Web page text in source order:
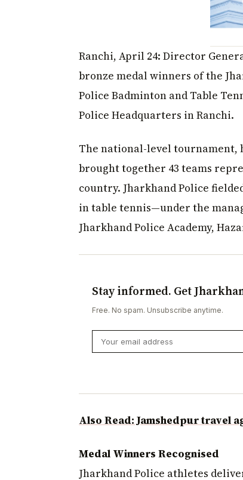
Ranchi, April 24: Director
bronze medal winners of the
Police Badminton and Table
Police Headquarters in Ranchi.
The national-level tournament,
brought together 43 teams
country. Jharkhand Police
in table tennis—under the
Jharkhand Police Academy,
Stay informed. Get
Free. No spam. Unsubscribe anytime.
Also Read: Jamshedpur travel
Medal Winners Recognised
Jharkhand Police athletes